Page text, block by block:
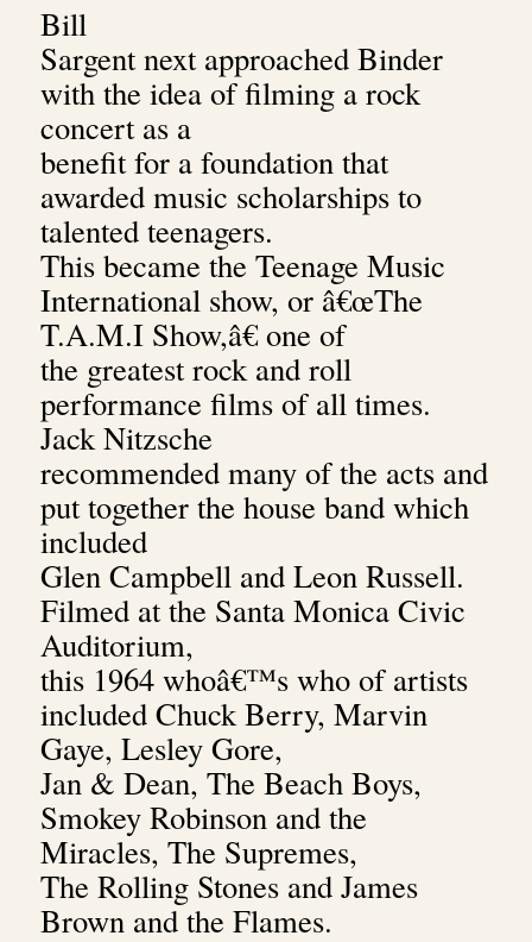
Bill
Sargent next approached Binder
with the idea of filming a rock
concert as a
benefit for a foundation that
awarded music scholarships to
talented teenagers.
This became the Teenage Music
International show, or â€œThe
T.A.M.I Show,â€ one of
the greatest rock and roll
performance films of all times.
Jack Nitzsche
recommended many of the acts and
put together the house band which
included
Glen Campbell and Leon Russell.
Filmed at the Santa Monica Civic
Auditorium,
this 1964 whoâ€™s who of artists
included Chuck Berry, Marvin
Gaye, Lesley Gore,
Jan & Dean, The Beach Boys,
Smokey Robinson and the
Miracles, The Supremes,
The Rolling Stones and James
Brown and the Flames.